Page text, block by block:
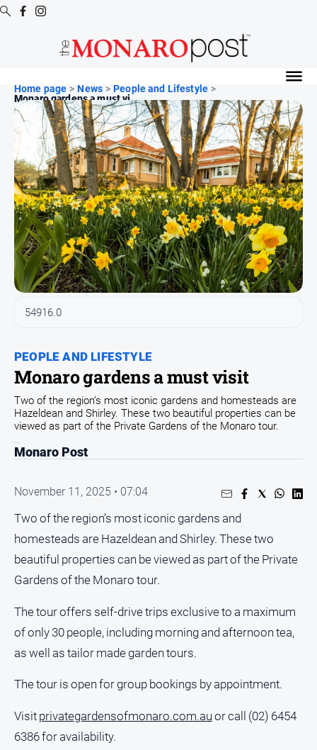
Digital
Editions
Special
Publications
Digital
Editions
Archive
News
All
Events
Opinion
People
and
Lifestyle
Regional
Sport
Sport
View
Notices
Notice
Estate
Home page > News > People and Lifestyle >
Monaro gardens a must vi...
PEOPLE AND LIFESTYLE
Monaro gardens a must visit
54916.0
Two of the region’s most iconic gardens and homesteads are
Hazeldean and Shirley. These two beautiful properties can be
viewed as part of the Private Gardens of the Monaro tour.
Monaro Post
November 11, 2025 • 07:04
Two of the region’s most iconic gardens and
homesteads are Hazeldean and Shirley. These two
beautiful properties can be viewed as part of the Private
Gardens of the Monaro tour.
The tour offers self-drive trips exclusive to a maximum
of only 30 people, including morning and afternoon tea,
as well as tailor made garden tours.
The tour is open for group bookings by appointment.
Visit privategardensofmonaro.com.au or call (02) 6454
6386 for availability.